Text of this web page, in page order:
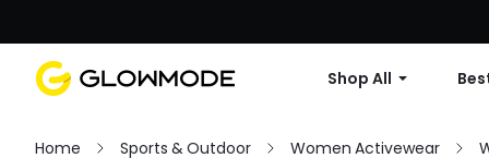
Shop All
Home Sports & Outdoor Women Activewear